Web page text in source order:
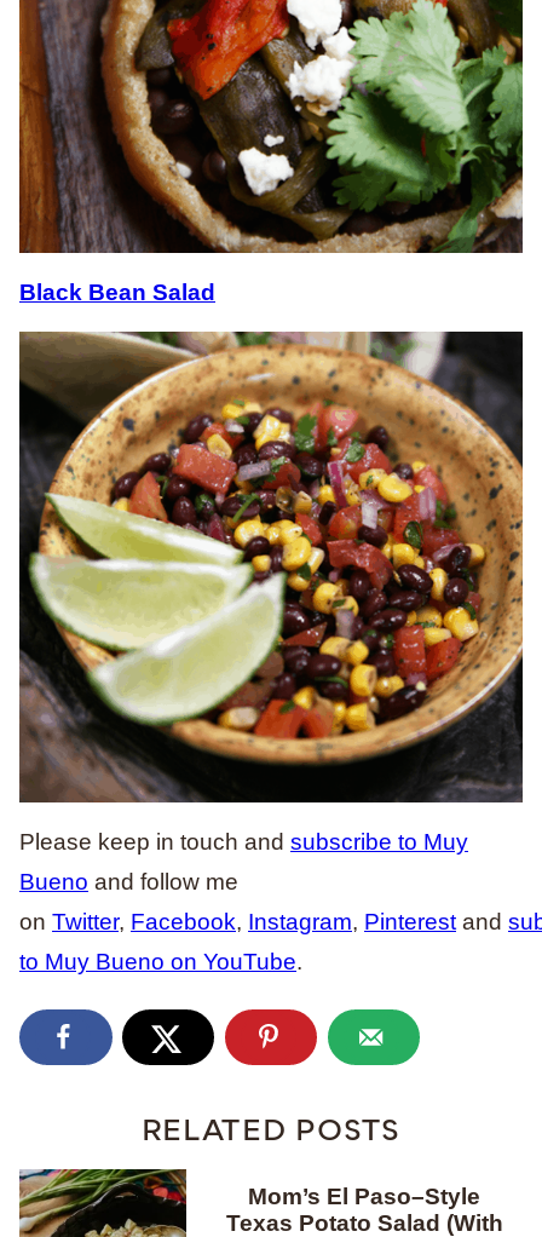
Black Bean Salad
Please keep in touch and subscribe to Muy
Bueno and follow me
on Twitter, Facebook, Instagram, Pinterest and
to Muy Bueno on YouTube.
RELATED POSTS
Mom’s El Paso–Style
Texas Potato Salad (With